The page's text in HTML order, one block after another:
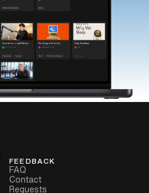
FEEDBACK
FAQ
Contact
Requests